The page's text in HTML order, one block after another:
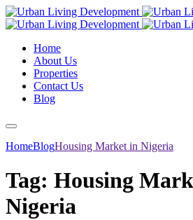
Home
About Us
Properties
Contact Us
Blog
HomeBlogHousing Market in Nigeria
Tag: Housing
Nigeria